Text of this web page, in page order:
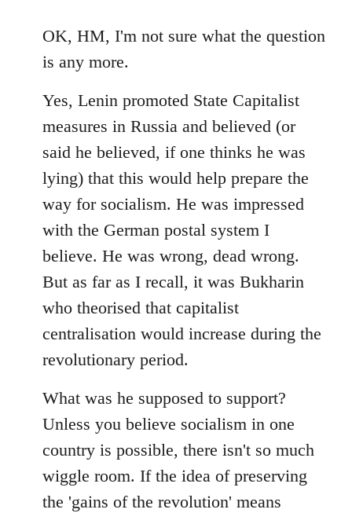
to
Welcome
libcom.org
OK, HM, I'm not sure what the question
is any more.
Yes, Lenin promoted State Capitalist
measures in Russia and believed (or
said he believed, if one thinks he was
lying) that this would help prepare the
way for socialism. He was impressed
with the German postal system I
believe. He was wrong, dead wrong.
But as far as I recall, it was Bukharin
who theorised that capitalist
centralisation would increase during the
revolutionary period.
What was he supposed to support?
Unless you believe socialism in one
country is possible, there isn't so much
wiggle room. If the idea of preserving
the 'gains of the revolution' means